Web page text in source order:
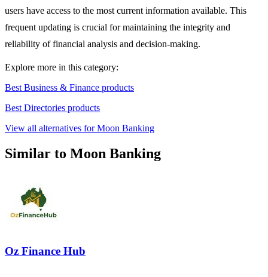
users have access to the most current information available. This
frequent updating is crucial for maintaining the integrity and
reliability of financial analysis and decision-making.
Explore more in this category:
Best Business & Finance products
Best Directories products
View all alternatives for Moon Banking
Similar to Moon Banking
Oz Finance Hub